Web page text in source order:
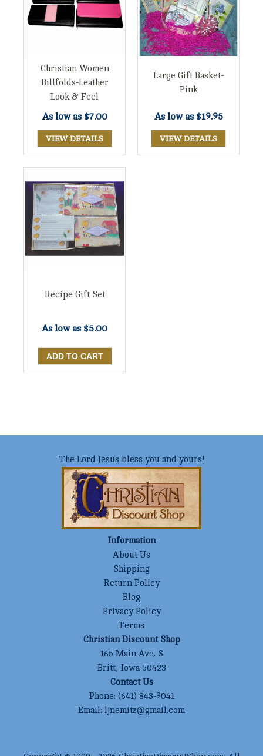
Christian Women
Billfolds-Leather
Look & Feel
As low as $7.00
VIEW DETAILS
Large Gift Basket-
Pink
As low as $19.95
VIEW DETAILS
Recipe Gift Set
As low as $5.00
The Lord Jesus bless you and yours!
Information
About Us
Shipping
Return Policy
Blog
Privacy Policy
Terms
Christian Discount Shop
165 Main Ave. S
Britt, Iowa 50423
Contact Us
Phone: (641) 843-9041
Email: ljnemitz@gmail.com